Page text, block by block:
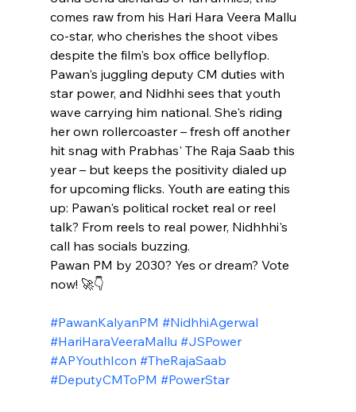
comes raw from his Hari Hara Veera Mallu
co-star, who cherishes the shoot vibes
despite the film's box office bellyflop.
Pawan's juggling deputy CM duties with
star power, and Nidhhi sees that youth
wave carrying him national. She's riding
her own rollercoaster – fresh off another
hit snag with Prabhas' The Raja Saab this
year – but keeps the positivity dialed up
for upcoming flicks. Youth are eating this
up: Pawan's political rocket real or reel
talk? From reels to real power, Nidhhhi's
call has socials buzzing.​
Pawan PM by 2030? Yes or dream? Vote
now! 🚀👇
#PawanKalyanPM #NidhhiAgerwal
#HariHaraVeeraMallu #JSPower
#APYouthIcon #TheRajaSaab
#DeputyCMToPM #PowerStar